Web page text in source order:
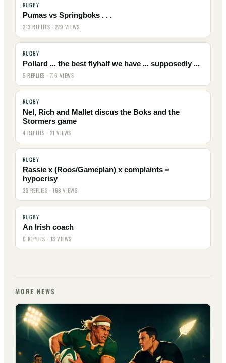
RUGBY
Pumas vs Springboks . . .
213 REPLIES · 279 VIEWS
RUGBY
Pollard ... the best flyhalf we have ... supposedly ...
5 REPLIES · 716 VIEWS
RUGBY
Nel, Rich and Mallet discus the Boks and the
Stormers game
4 REPLIES · 21 VIEWS
RUGBY
Rassie x (Roos/Gameplan) x complaints =
hypocrisy
23 REPLIES · 168 VIEWS
RUGBY
An Irish coach
0 REPLIES · 13 VIEWS
MORE NEWS